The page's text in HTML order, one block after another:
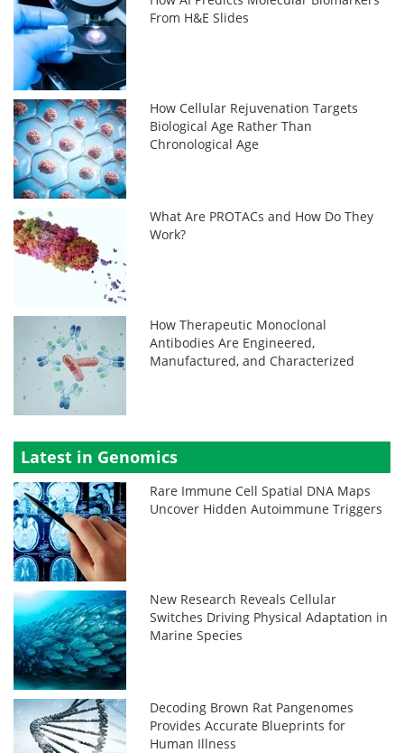
From H&E Slides
How Cellular Rejuvenation Targets
Biological Age Rather Than
Chronological Age
What Are PROTACs and How Do They
Work?
How Therapeutic Monoclonal
Antibodies Are Engineered,
Manufactured, and Characterized
Latest in Genomics
Rare Immune Cell Spatial DNA Maps
Uncover Hidden Autoimmune Triggers
New Research Reveals Cellular
Switches Driving Physical Adaptation in
Marine Species
Decoding Brown Rat Pangenomes
Provides Accurate Blueprints for
Human Illness